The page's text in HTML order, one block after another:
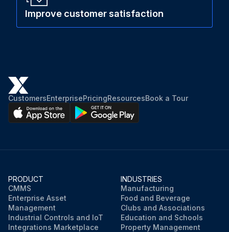
Improve customer satisfaction
CustomersEnterprisePricingResourcesBook a Tour
PRODUCT
CMMS
Enterprise Asset
Management
Industrial Controls and IoT
Integrations Marketplace
INDUSTRIES
Manufacturing
Food and Beverage
Clubs and Associations
Education and Schools
Property Management